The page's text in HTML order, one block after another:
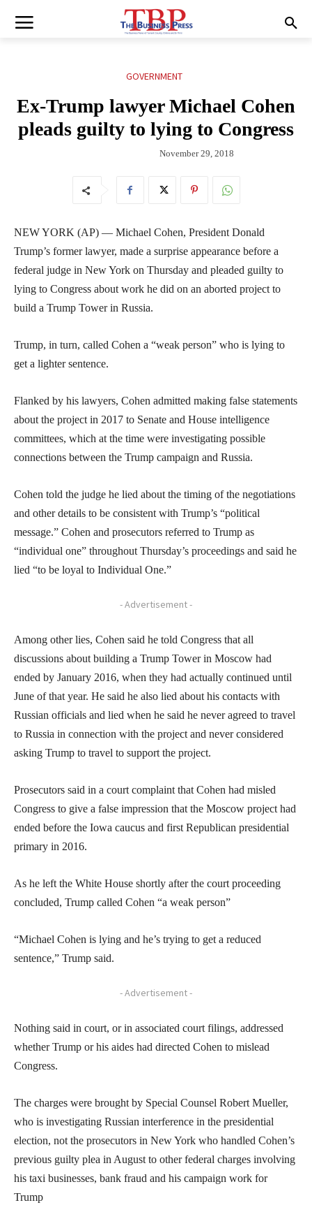
GOVERNMENT
Ex-Trump lawyer Michael Cohen
pleads guilty to lying to Congress
November 29, 2018
NEW YORK (AP) — Michael Cohen, President Donald
Trump’s former lawyer, made a surprise appearance before a
federal judge in New York on Thursday and pleaded guilty to
lying to Congress about work he did on an aborted project to
build a Trump Tower in Russia.
Trump, in turn, called Cohen a “weak person” who is lying to
get a lighter sentence.
Flanked by his lawyers, Cohen admitted making false statements
about the project in 2017 to Senate and House intelligence
committees, which at the time were investigating possible
connections between the Trump campaign and Russia.
Cohen told the judge he lied about the timing of the negotiations
and other details to be consistent with Trump’s “political
message.” Cohen and prosecutors referred to Trump as
“individual one” throughout Thursday’s proceedings and said he
lied “to be loyal to Individual One.”
- Advertisement -
Among other lies, Cohen said he told Congress that all
discussions about building a Trump Tower in Moscow had
ended by January 2016, when they had actually continued until
June of that year. He said he also lied about his contacts with
Russian officials and lied when he said he never agreed to travel
to Russia in connection with the project and never considered
asking Trump to travel to support the project.
Prosecutors said in a court complaint that Cohen had misled
Congress to give a false impression that the Moscow project had
ended before the Iowa caucus and first Republican presidential
primary in 2016.
As he left the White House shortly after the court proceeding
concluded, Trump called Cohen “a weak person”
“Michael Cohen is lying and he’s trying to get a reduced
sentence,” Trump said.
- Advertisement -
Nothing said in court, or in associated court filings, addressed
whether Trump or his aides had directed Cohen to mislead
Congress.
The charges were brought by Special Counsel Robert Mueller,
who is investigating Russian interference in the presidential
election, not the prosecutors in New York who handled Cohen’s
previous guilty plea in August to other federal charges involving
his taxi businesses, bank fraud and his campaign work for
Trump